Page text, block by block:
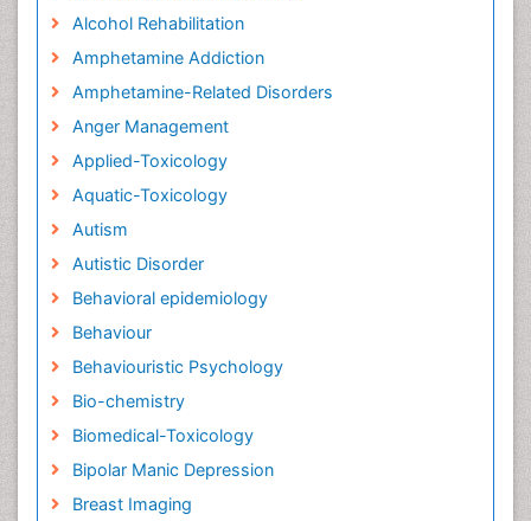
Alcohol Rehabilitation
Amphetamine Addiction
Amphetamine-Related Disorders
Anger Management
Applied-Toxicology
Aquatic-Toxicology
Autism
Autistic Disorder
Behavioral epidemiology
Behaviour
Behaviouristic Psychology
Bio-chemistry
Biomedical-Toxicology
Bipolar Manic Depression
Breast Imaging